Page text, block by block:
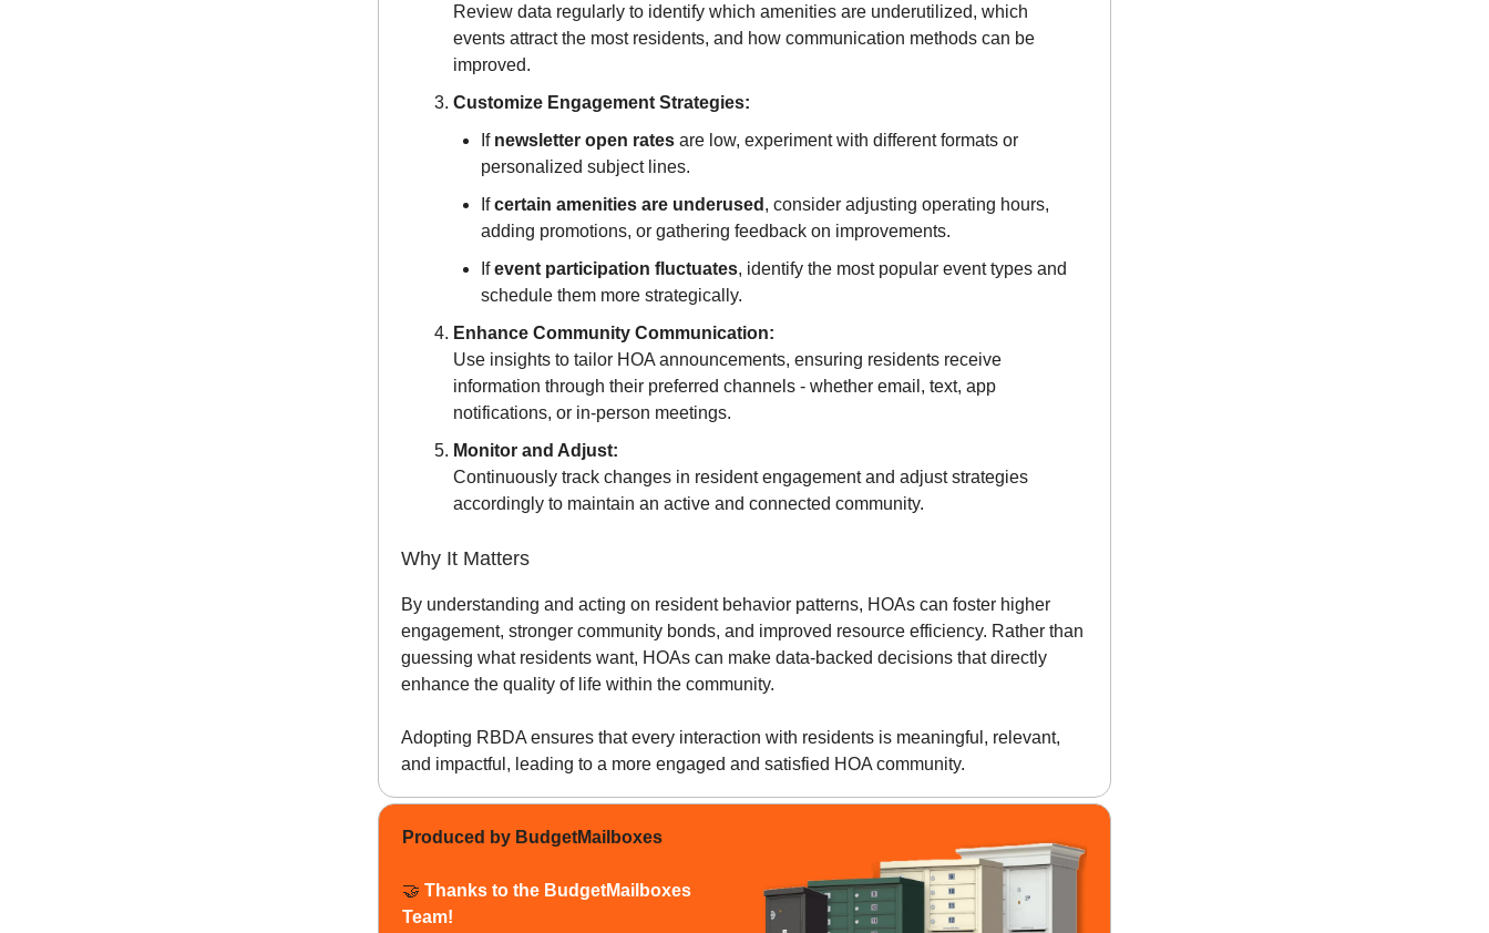
Review data regularly to identify which amenities are underutilized, which
events attract the most residents, and how communication methods can be
improved.
Customize Engagement Strategies:
If newsletter open rates are low, experiment with different formats or
personalized subject lines.
Ifcertain amenities are underused , consider adjusting operating hours,
adding promotions, or gathering feedback on improvements.
Ifevent participation fluctuates, identify the most popular event types and
schedule them more strategically.
Enhance Community Communication:
Use insights to tailor HOA announcements, ensuring residents receive
information through their preferred channels - whether email, text, app
notifications, or in-person meetings.
Monitor and Adjust:
Continuously track changes in resident engagement and adjust strategies
accordingly to maintain an active and connected community.
Why It Matters
By understanding and acting on resident behavior patterns, HOAs can foster higher
engagement, stronger community bonds, and improved resource efficiency. Rather than
guessing what residents want, HOAs can make data-backed decisions that directly
enhance the quality of life within the community.
Adopting RBDA ensures that every interaction with residents is meaningful, relevant,
and impactful, leading to a more engaged and satisfied HOA community.
Produced by BudgetMailboxes
🤝 Thanks to the BudgetMailboxes
Team!